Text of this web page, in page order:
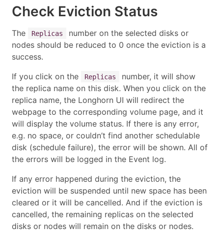
Check Eviction Status
The Replicas
number on the selected disks or
nodes should be reduced to 0 once the eviction is a
success.
If you click on the
Replicas
number, it will show
the replica name on this disk. When you click on the
replica name, the Longhorn UI will redirect the
webpage to the corresponding volume page, and it
will display the volume status. If there is any error,
e.g. no space, or couldn’t find another schedulable
disk (schedule failure), the error will be shown. All of
the errors will be logged in the Event log.
If any error happened during the eviction, the
eviction will be suspended until new space has been
cleared or it will be cancelled. And if the eviction is
cancelled, the remaining replicas on the selected
disks or nodes will remain on the disks or nodes.